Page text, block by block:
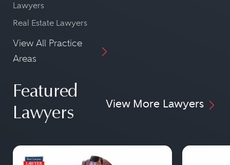
Lawyers
Real Estate Lawyers
View All Practice
Areas
Featured
Lawyers
View More Lawyers